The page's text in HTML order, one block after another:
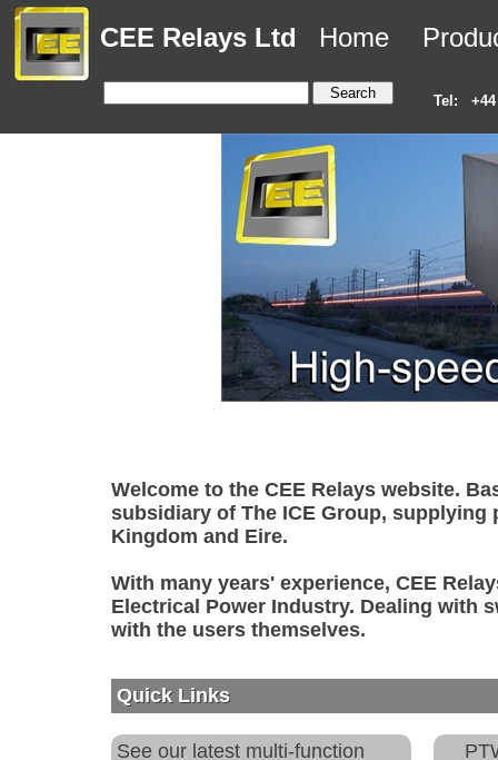
CEE Relays Ltd Home
Tel:
Welcome to the CEE Relays website.
subsidiary of The ICE Group,
Kingdom and Eire.
With many years' experience, CEE
Electrical Power Industry. Dealing with
with the users themselves.
Quick Links
See our latest multi-function